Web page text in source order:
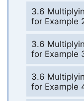
3.6
for Example
3.6
for Example
3.6
for Example